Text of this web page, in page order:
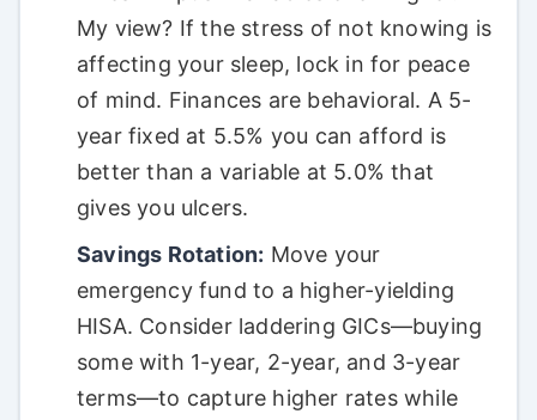
My view? If the stress of not knowing is
affecting your sleep, lock in for peace
of mind. Finances are behavioral. A 5-
year fixed at 5.5% you can afford is
better than a variable at 5.0% that
gives you ulcers.
Savings Rotation: Move your
emergency fund to a higher-yielding
HISA. Consider laddering GICs—buying
some with 1-year, 2-year, and 3-year
terms—to capture higher rates while